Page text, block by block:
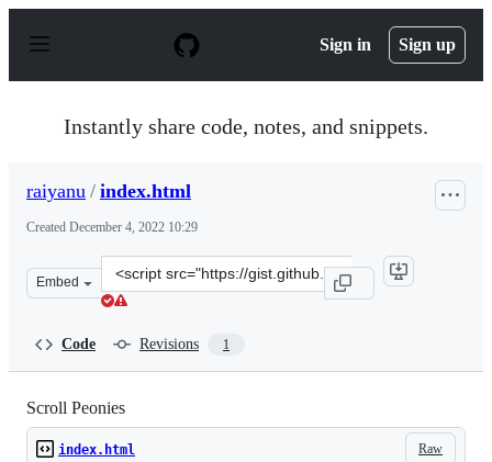
p
Sign in Sign up
Instantly share code, notes, and snippets.
raiyanu / index.html
Created December 4, 2022 10:29
Embed
Clone
this
Code Revisions 1
Scroll Peonies
Raw
index.html